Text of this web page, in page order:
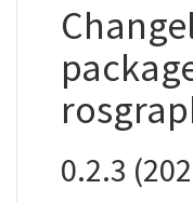
0.2.3